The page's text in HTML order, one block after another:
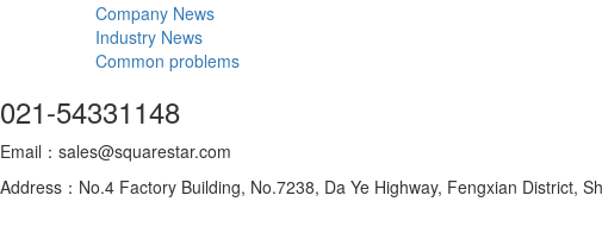
Company News
Industry News
Common problems
021-54331148
Email：sales@squarestar.com
Address：No.4 Factory Building, No.7238, Da Ye Highway, Fengxian District,